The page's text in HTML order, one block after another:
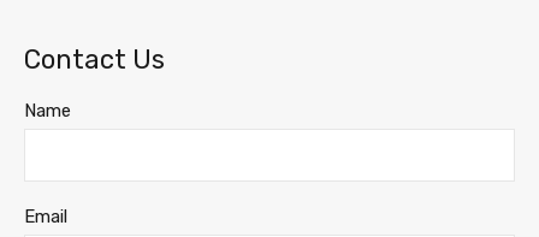
Contact Us
Name
Email